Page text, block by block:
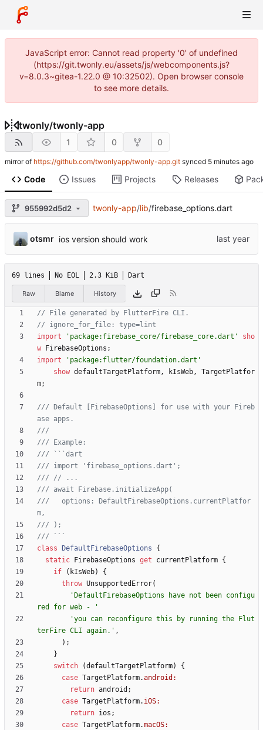
JavaScript error: Cannot read property '0' of undefined
(https://git.twonly.eu/assets/js/webcomponents.js?
v=8.0.3~gitea-1.22.0 @ 10:32502). Open browser console
to see more details.
twonly/twonly-app
1 0 0
mirror of https://github.com/twonlyapp/twonly-app.git synced
Code Issues Projects Releases
955992d5d2 twonly-app/lib/firebase_options.dart
otsmr ios version should work
69 lines No EOL 2.3 KiB Dart
Raw Blame History
import
' package:firebase_core/firebase_core.dart '
sho
w
FirebaseOptions ;
import
' package:flutter/foundation.dart '
show defaultTargetPlatform, kIsWeb,
TargetPlatfor
m;
/// Default [FirebaseOptions] for use with your Fireb
///   options: DefaultFirebaseOptions.currentPlatfor
class
DefaultFirebaseOptions
{
static
FirebaseOptions get currentPlatform {
if
( kIsWeb)
{
throw UnsupportedError(
' DefaultFirebaseOptions have not been configu
red for web -
'
'you can reconfigure this by running the Flut
terFire CLI again. ' ,
) ;
}
switch
(defaultTargetPlatform)
{
case TargetPlatform.android:
return android ;
case TargetPlatform. iOS:
return ios ;
case TargetPlatform.macOS: